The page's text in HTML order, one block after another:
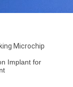
Microchip
Implant for